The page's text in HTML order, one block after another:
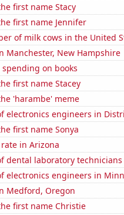
first name Stacy
first name Jennifer
of milk cows in the United
Manchester, New Hampshire
spending on books
first name Stacey
'harambe' meme
electronics engineers in
first name Sonya
in Arizona
dental laboratory
electronics engineers in
Medford, Oregon
first name Christie